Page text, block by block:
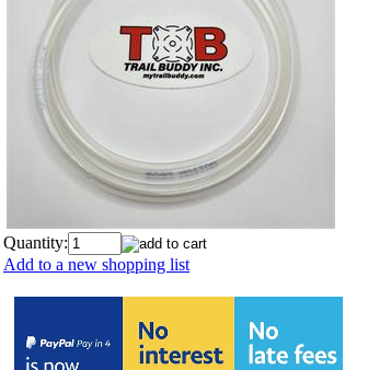
Quantity:
Add to a new shopping list